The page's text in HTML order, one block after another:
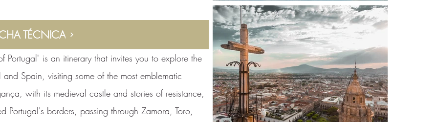
TÉCNICA
Portugal" is an itinerary that invites you to explore the
Spain, visiting some of the most emblematic
with its medieval castle and stories of resistance,
Portugal's borders, passing through Zamora, Toro,